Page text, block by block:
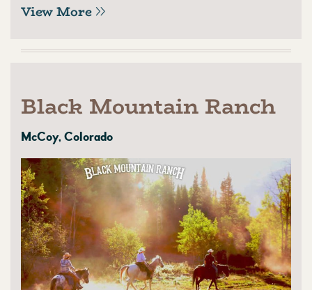
View More
Black Mountain Ranch
McCoy, Colorado